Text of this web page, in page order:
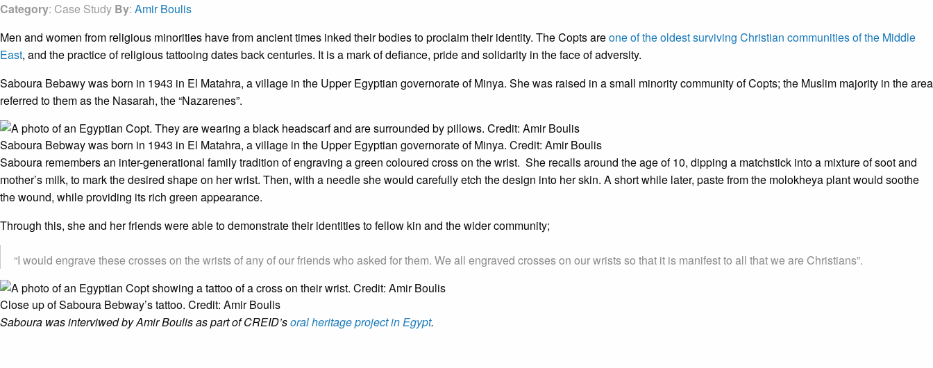
Category: Case Study By: Amir Boulis
Men and women from religious minorities have from ancient times inked their bodies to proclaim their identity. The Copts areone of the oldest surviving Christian communities of the Middle
East, and the practice of religious tattooing dates back centuries. It is a mark of defiance, pride and solidarity in the face of adversity.
Saboura Bebawy was born in 1943 in El Matahra, a village in the Upper Egyptian governorate of Minya. She was raised in a small minority community of Copts; the Muslim majority in the area
referred to them as the Nasarah, the “Nazarenes”.
Saboura Bebway was born in 1943 in El Matahra, a village in the Upper Egyptian governorate of Minya. Credit: Amir Boulis
Saboura remembers an inter-generational family tradition of engraving a green coloured cross on the wrist. She recalls around the age of 10, dipping a matchstick into a mixture of soot and
mother’s milk, to mark the desired shape on her wrist. Then, with a needle she would carefully etch the design into her skin. A short while later, paste from the molokheya plant would soothe
the wound, while providing its rich green appearance.
Through this, she and her friends were able to demonstrate their identities to fellow kin and the wider community;
“I would engrave these crosses on the wrists of any of our friends who asked for them. We all engraved crosses on our wrists so that it is manifest to all that we are Christians”.
Close up of Saboura Bebway’s tattoo. Credit: Amir Boulis
Saboura was interviwed by Amir Boulis as part of CREID’soral heritage project in Egypt.